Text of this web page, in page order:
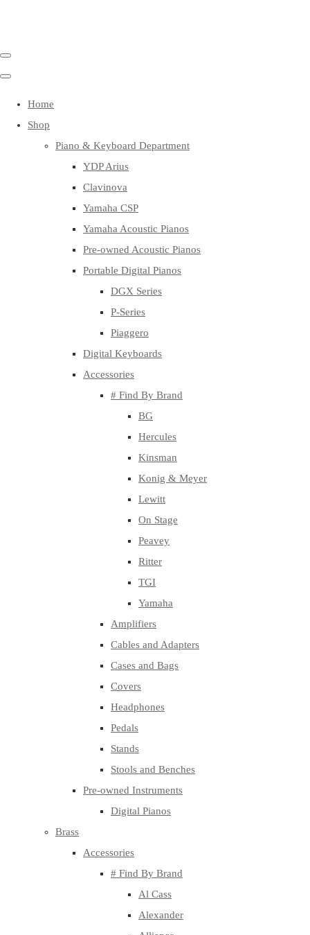
Home
Shop
Piano & Keyboard Department
YDP Arius
Clavinova
Yamaha CSP
Yamaha Acoustic Pianos
Pre-owned Acoustic Pianos
Portable Digital Pianos
DGX Series
P-Series
Piaggero
Digital Keyboards
Accessories
# Find By Brand
BG
Hercules
Kinsman
Konig & Meyer
Lewitt
On Stage
Peavey
Ritter
TGI
Yamaha
Amplifiers
Cables and Adapters
Cases and Bags
Covers
Headphones
Pedals
Stands
Stools and Benches
Pre-owned Instruments
Digital Pianos
Brass
Accessories
# Find By Brand
Al Cass
Alexander